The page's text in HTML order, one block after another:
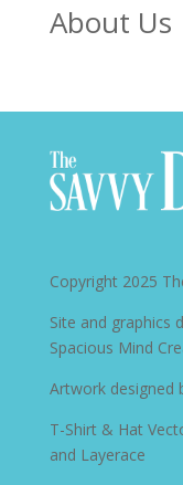
About Us
Copyright 2025
Site and graphics
Spacious Mind
Artwork designed
T-Shirt & Hat
and Layerace